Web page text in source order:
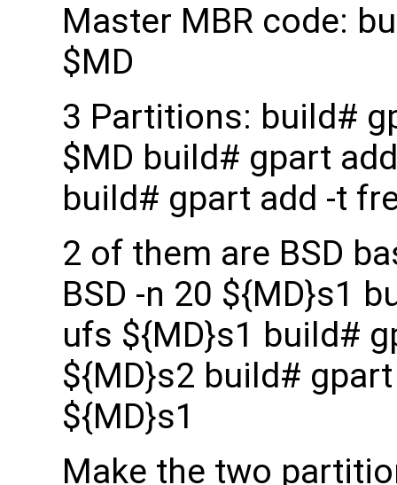
Master MBR code:
$MD
3 Partitions: build#
$MD build# gpart
build# gpart add -t
2 of them are BSD
BSD -n 20 ${MD}s1
ufs ${MD}s1 build#
${MD}s2 build#
${MD}s1
Make the two